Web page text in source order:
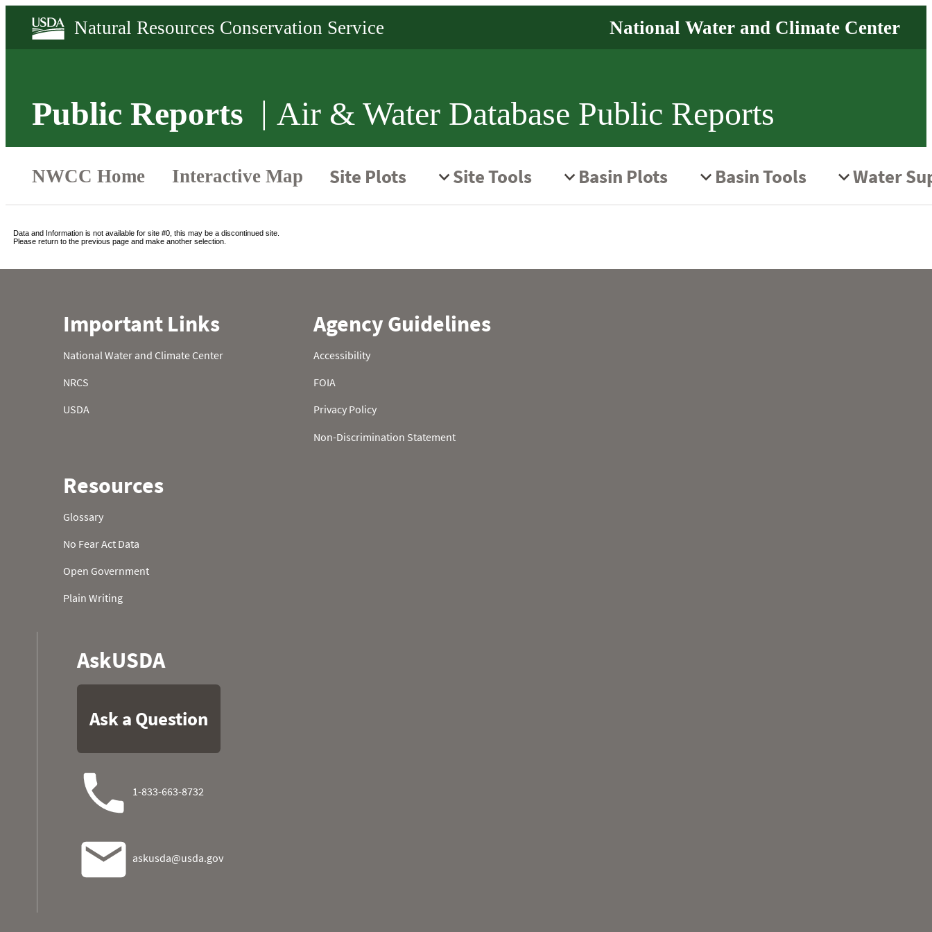
Public Reports Air & Water Database Public Reports
Data and Information is not available for site #0, this may be a discontinued site.
Please return to the previous page and make another selection.